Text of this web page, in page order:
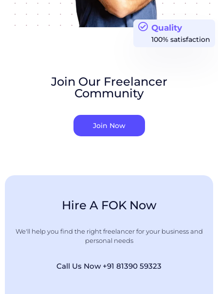
Quality
100% satisfaction
Join Our Freelancer
Community
Join Now
Hire A FOK Now
We'll help you find the right freelancer for your business and
personal needs
Call Us Now +91 81390 59323